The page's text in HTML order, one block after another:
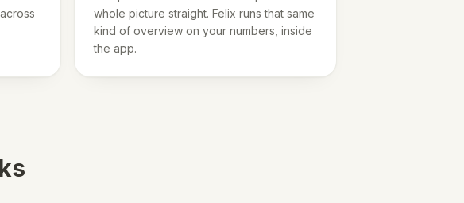
whole picture straight. Felix runs that same
kind of overview on your numbers, inside
the app.